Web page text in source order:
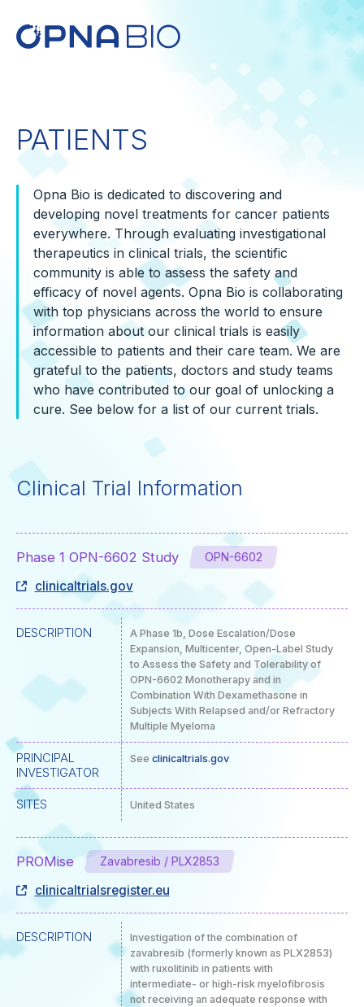
PATIENTS
Opna Bio is dedicated to discovering and
developing novel treatments for cancer patients
everywhere. Through evaluating investigational
therapeutics in clinical trials, the scientific
community is able to assess the safety and
efficacy of novel agents. Opna Bio is collaborating
with top physicians across the world to ensure
information about our clinical trials is easily
accessible to patients and their care team. We are
grateful to the patients, doctors and study teams
who have contributed to our goal of unlocking a
cure. See below for a list of our current trials.
Clinical Trial Information
Phase 1 OPN-6602 Study OPN-6602
clinicaltrials.gov
DESCRIPTION
A Phase 1b, Dose Escalation/Dose
Expansion, Multicenter, Open-Label Study
to Assess the Safety and Tolerability of
OPN-6602 Monotherapy and in
Combination With Dexamethasone in
Subjects With Relapsed and/or Refractory
Multiple Myeloma
PRINCIPAL
INVESTIGATOR
See clinicaltrials.gov
SITES United States
PROMise Zavabresib / PLX2853
clinicaltrialsregister.eu
DESCRIPTION
Investigation of the combination of
zavabresib (formerly known as PLX2853)
with ruxolitinib in patients with
intermediate- or high-risk myelofibrosis
not receiving an adequate response with